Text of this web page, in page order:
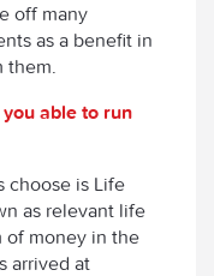
off many
as a benefit in
them.
able to run
choose is Life
as relevant life
of money in the
arrived at